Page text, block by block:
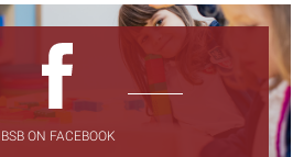
IBSB ON FACEBOOK